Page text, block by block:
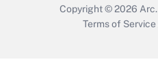
Copyright © 2026 Arc.
Terms of Service